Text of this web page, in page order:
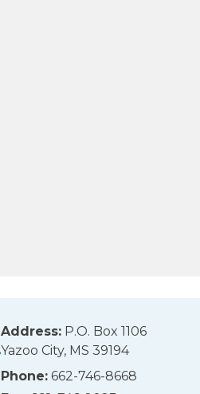
Address: P.O. Box 1106
Yazoo City, MS 39194
Phone: 662-746-8668